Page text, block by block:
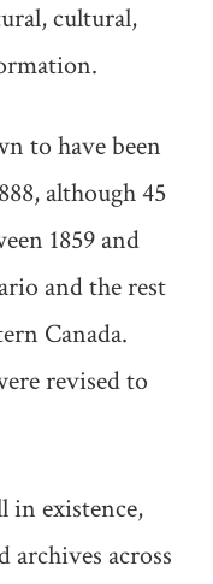
cultural,
to have been
although 45
1859 and
and the rest
Canada.
revised to
in existence,
archives across